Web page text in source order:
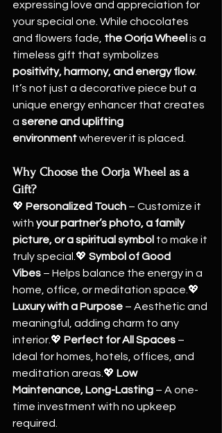
expressing love and appreciation for
your special one. While chocolates
and flowers fade, the Oorja Wheel is a
timeless gift that symbolizes
positivity, harmony, and energy flow.
It’s not just a decorative piece but a
unique energy enhancer that creates
a serene and uplifting
environment wherever it is placed.
Why Choose the Oorja Wheel as a
Gift?
💖 Personalized Touch – Customize it
with your partner’s photo, a family
picture, or a spiritual symbol to make it
truly special.💖 Symbol of Good
Vibes – Helps balance the energy in a
home, office, or meditation space.💖
Luxury with a Purpose – Aesthetic and
meaningful, adding charm to any
interior.💖 Perfect for All Spaces –
Ideal for homes, hotels, offices, and
meditation areas.💖 Low
Maintenance, Long-Lasting – A one-
time investment with no upkeep
required.